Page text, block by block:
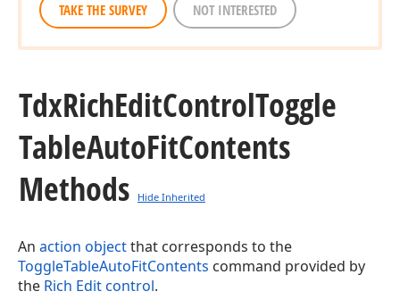
TAKE THE SURVEY NOT INTERESTED
TdxRichEditControlToggle
TableAutoFitContents
Methods
Hide Inherited
An action objectthat corresponds to the
ToggleTableAutoFitContents command provided by
the Rich Edit control.